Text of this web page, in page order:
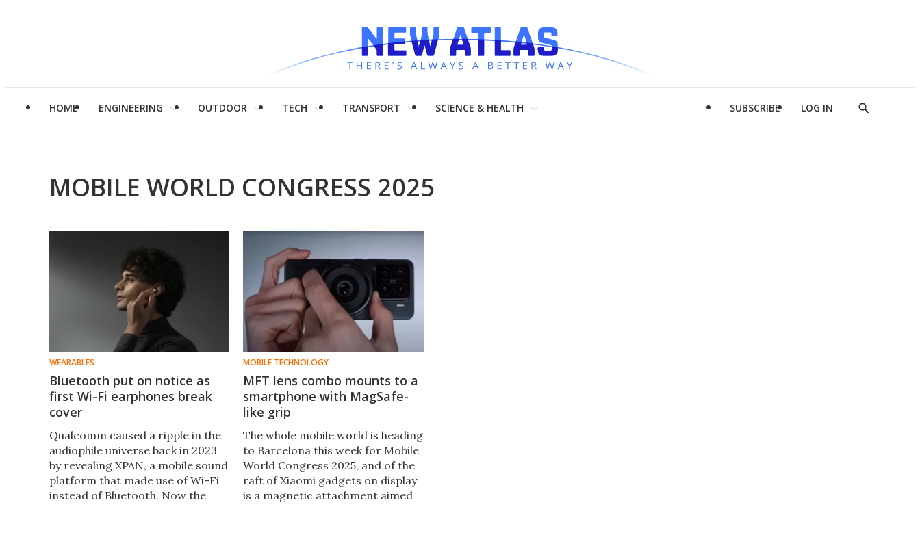
HOME ENGINEERING OUTDOOR TECH TRANSPORT SCIENCE & HEALTH SUBSCRIBE LOG IN
Show
MOBILE WORLD CONGRESS 2025
WEARABLES
Bluetooth put on notice as
first Wi-Fi earphones break
cover
Qualcomm caused a ripple in the
audiophile universe back in 2023
by revealing XPAN, a mobile sound
platform that made use of Wi-Fi
instead of Bluetooth. Now the
MOBILE TECHNOLOGY
MFT lens combo mounts to a
smartphone with MagSafe-
like grip
The whole mobile world is heading
to Barcelona this week for Mobile
World Congress 2025, and of the
raft of Xiaomi gadgets on display
is a magnetic attachment aimed